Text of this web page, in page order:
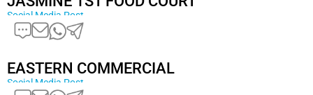
Social Media Post
EASTERN COMMERCIAL
Social Media Post